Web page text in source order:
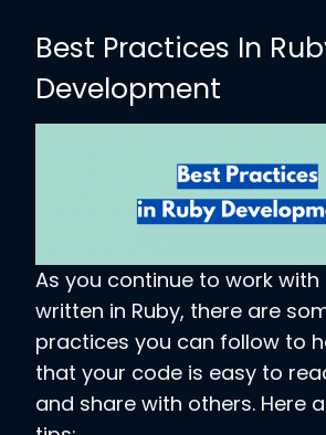
Best Practices In
Development
As you continue to work
written in Ruby, there are
practices you can follow to
that your code is easy to
and share with others. Here